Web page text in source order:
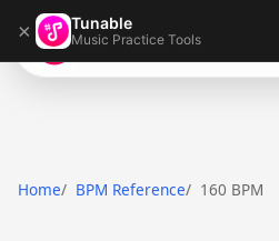
× Tunable
Music Practice Tools
Tunable
Home BPM Reference 160 BPM